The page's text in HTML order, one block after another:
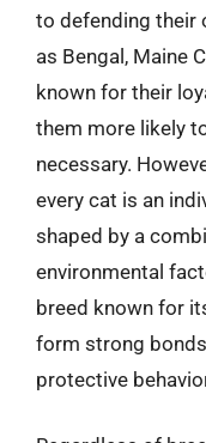
to defending their
as Bengal, Maine
known for their
them more likely
necessary.
every cat is an
shaped by a
environmental
breed known for
form strong
protective